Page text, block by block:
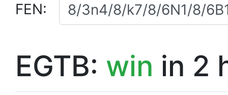
FEN:
EGTB: win in 2